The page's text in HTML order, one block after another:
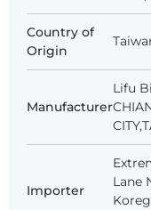
Country of
Origin
Manufacturer
Lifu
Importer
Lane